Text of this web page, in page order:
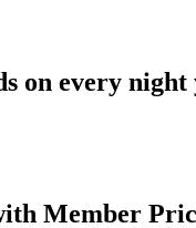
on every night
Member